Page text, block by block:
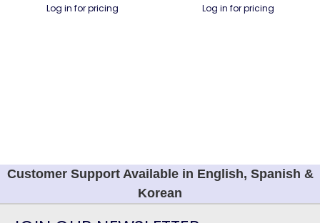
Log in for pricing Log in for pricing
Customer Support Available in English, Spanish &
Korean